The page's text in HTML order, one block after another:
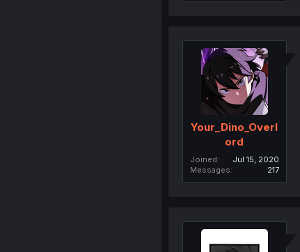
Your_Dino_Overl
ord
Joined
Jul 15, 2020
Messages
217